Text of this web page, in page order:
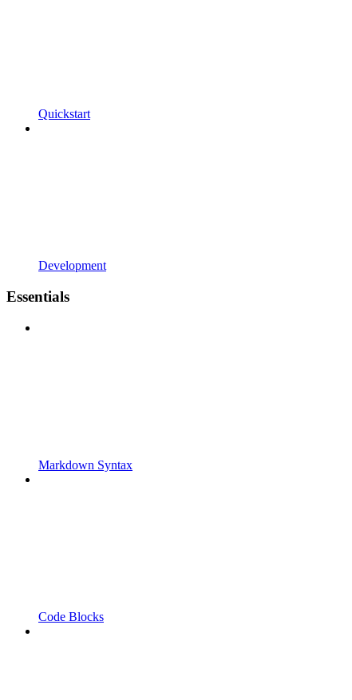
Quickstart
Development
Essentials
Markdown Syntax
Code Blocks